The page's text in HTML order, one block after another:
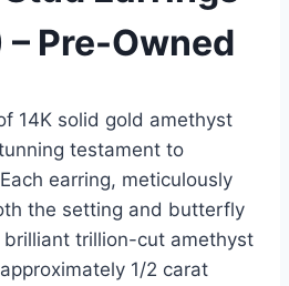
– Pre-Owned
14K solid gold amethyst
testament to
earring, meticulously
the setting and butterfly
trillion-cut amethyst
1/2 carat